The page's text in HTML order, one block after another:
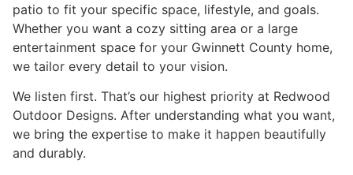
patio to fit your specific space, lifestyle, and goals.
Whether you want a cozy sitting area or a large
entertainment space for your Gwinnett County home,
we tailor every detail to your vision.
We listen first. That’s our highest priority at Redwood
Outdoor Designs. After understanding what you want,
we bring the expertise to make it happen beautifully
and durably.